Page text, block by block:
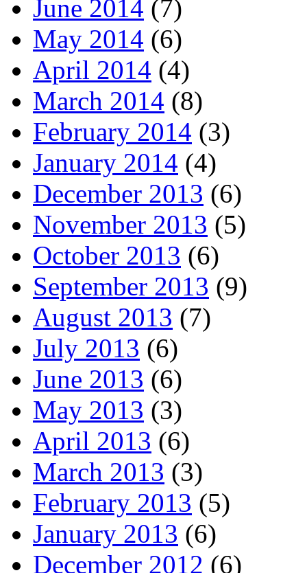
June 2014 (7)
May 2014 (6)
April 2014 (4)
March 2014 (8)
February 2014 (3)
January 2014 (4)
December 2013 (6)
November 2013 (5)
October 2013 (6)
September 2013 (9)
August 2013 (7)
July 2013 (6)
June 2013 (6)
May 2013 (3)
April 2013 (6)
March 2013 (3)
February 2013 (5)
January 2013 (6)
December 2012 (6)